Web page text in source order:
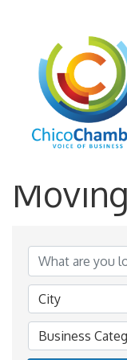
*Real
City
Business